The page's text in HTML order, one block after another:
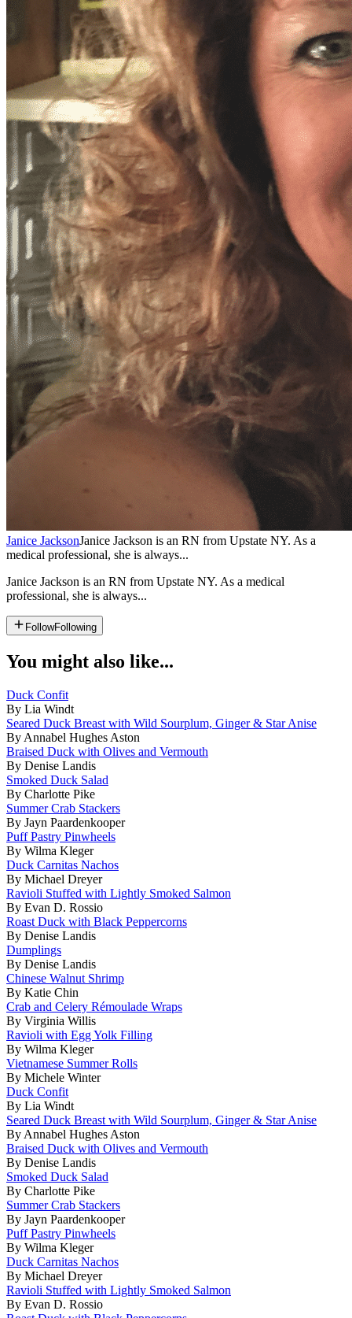
Janice JacksonJanice Jackson is an RN from Upstate NY. As a
medical professional, she is always...
Janice Jackson is an RN from Upstate NY. As a medical
professional, she is always...
FollowFollowing
You might also like...
Duck Confit
By Lia Windt
Seared Duck Breast with Wild Sourplum, Ginger & Star Anise
By Annabel Hughes Aston
Braised Duck with Olives and Vermouth
By Denise Landis
Smoked Duck Salad
By Charlotte Pike
Summer Crab Stackers
By Jayn Paardenkooper
Puff Pastry Pinwheels
By Wilma Kleger
Duck Carnitas Nachos
By Michael Dreyer
Ravioli Stuffed with Lightly Smoked Salmon
By Evan D. Rossio
Roast Duck with Black Peppercorns
By Denise Landis
Dumplings
By Denise Landis
Chinese Walnut Shrimp
By Katie Chin
Crab and Celery Rémoulade Wraps
By Virginia Willis
Ravioli with Egg Yolk Filling
By Wilma Kleger
Vietnamese Summer Rolls
By Michele Winter
Duck Confit
By Lia Windt
Seared Duck Breast with Wild Sourplum, Ginger & Star Anise
By Annabel Hughes Aston
Braised Duck with Olives and Vermouth
By Denise Landis
Smoked Duck Salad
By Charlotte Pike
Summer Crab Stackers
By Jayn Paardenkooper
Puff Pastry Pinwheels
By Wilma Kleger
Duck Carnitas Nachos
By Michael Dreyer
Ravioli Stuffed with Lightly Smoked Salmon
By Evan D. Rossio